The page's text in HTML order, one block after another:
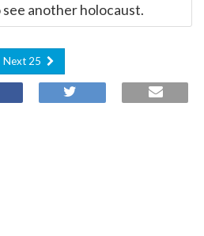
another holocaust.
Next 25